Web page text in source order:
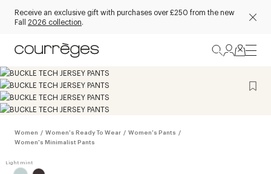
Receive an exclusive gift with purchases over £250 from the new
Fall 2026 collection.
Women / Women's Ready To Wear / Women's Pants /
Women's Minimalist Pants